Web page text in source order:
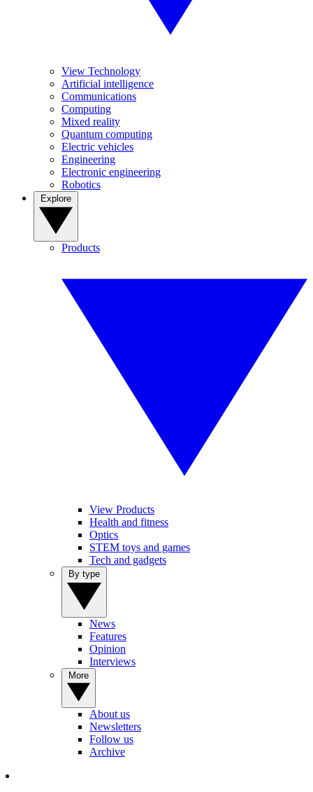
View Technology
Artificial intelligence
Communications
Computing
Mixed reality
Quantum computing
Electric vehicles
Engineering
Electronic engineering
Robotics
Products
View Products
Health and fitness
Optics
STEM toys and games
Tech and gadgets
News
Features
Opinion
Interviews
About us
Newsletters
Follow us
Archive